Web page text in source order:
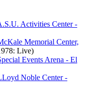
Activities Center -
Memorial Center,
Live)
Events Arena - El
Noble Center -